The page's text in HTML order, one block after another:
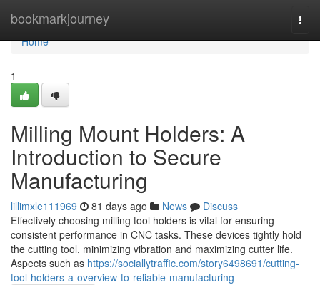
bookmarkjourney
Home
Home
1
Milling Mount Holders: A
Introduction to Secure
Manufacturing
lillimxle111969 81 days ago News
Discuss
Effectively choosing milling tool holders is vital for ensuring
consistent performance in CNC tasks. These devices tightly hold
the cutting tool, minimizing vibration and maximizing cutter life.
Aspects such as https://sociallytraffic.com/story6498691/cutting-
tool-holders-a-overview-to-reliable-manufacturing